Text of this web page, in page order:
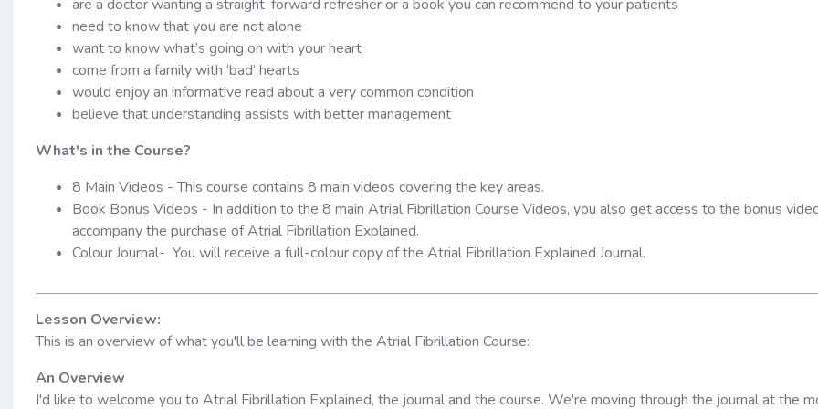
are a doctor wanting a straight-forward refresher or a book you can recommend to your patients
need to know that you are not alone
want to know what’s going on with your heart
come from a family with ‘bad’ hearts
would enjoy an informative read about a very common condition
believe that understanding assists with better management
What's in the Course?
8 Main Videos - This course contains 8 main videos covering the key areas.
Book Bonus Videos - In addition to the 8 main Atrial Fibrillation Course Videos, you also get access to the bonus
accompany the purchase of Atrial Fibrillation Explained.
Colour Journal- You will receive a full-colour copy of the Atrial Fibrillation Explained Journal.
Lesson Overview:
This is an overview of what you'll be learning with the Atrial Fibrillation Course:
An Overview
I'd like to welcome you to Atrial Fibrillation Explained, the journal and the course. We're moving through the journal at the